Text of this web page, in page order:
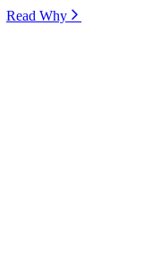
Read Why⁠